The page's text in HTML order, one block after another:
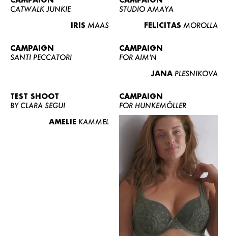
CATWALK JUNKIE
IRIS MAAS
STUDIO AMAYA
FELICITAS MOROLLA
CAMPAIGN
SANTI PECCATORI
CAMPAIGN
FOR AIM'N
JANA PLESNIKOVA
TEST SHOOT
BY CLARA SEGUI
AMELIE KAMMEL
CAMPAIGN
FOR HUNKEMÖLLER